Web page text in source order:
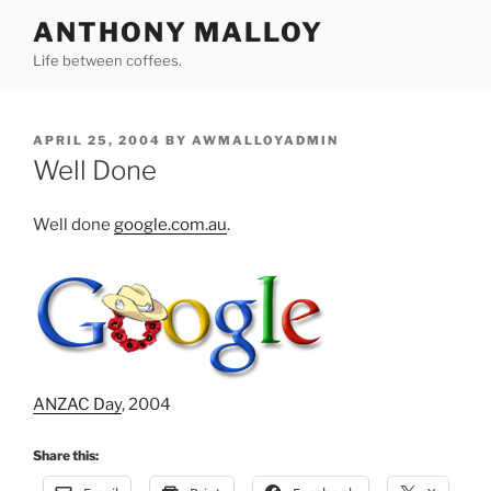
content
ANTHONY MALLOY
Life between coffees.
POSTED
ON
APRIL 25, 2004 BY AWMALLOYADMIN
Well Done
Well done google.com.au.
ANZAC Day, 2004
Share this: